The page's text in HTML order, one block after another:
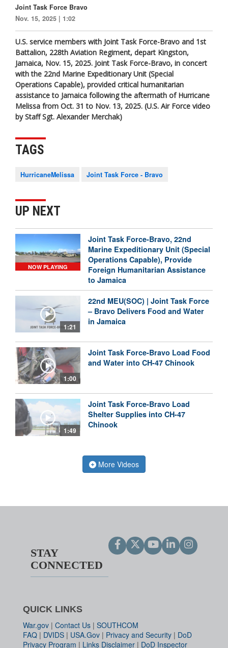
Joint Task Force Bravo
Nov. 15, 2025 | 1:02
U.S. service members with Joint Task Force-Bravo and 1st
Battalion, 228th Aviation Regiment, depart Kingston,
Jamaica, Nov. 15, 2025. Joint Task Force-Bravo, in concert
with the 22nd Marine Expeditionary Unit (Special
Operations Capable), provided critical humanitarian
assistance to Jamaica following the aftermath of Hurricane
Melissa from Oct. 31 to Nov. 13, 2025. (U.S. Air Force video
by Staff Sgt. Alexander Merchak)
TAGS
HurricaneMelissa Joint Task Force - Bravo
UP NEXT
NOW PLAYING
Joint Task Force-Bravo, 22nd
Marine Expeditionary Unit (Special
Operations Capable), Provide
Foreign Humanitarian Assistance
to Jamaica
1:21
22nd MEU(SOC) | Joint Task Force
– Bravo Delivers Food and Water
in Jamaica
1:00
Joint Task Force-Bravo Load Food
and Water into CH-47 Chinook
1:49
Joint Task Force-Bravo Load
Shelter Supplies into CH-47
Chinook
More Videos
STAY
CONNECTED
QUICK LINKS
War.gov | Contact Us | SOUTHCOM
FAQ | DVIDS | USA.Gov | Privacy and Security | DoD
Privacy Program | Links Disclaimer | DoD Inspector